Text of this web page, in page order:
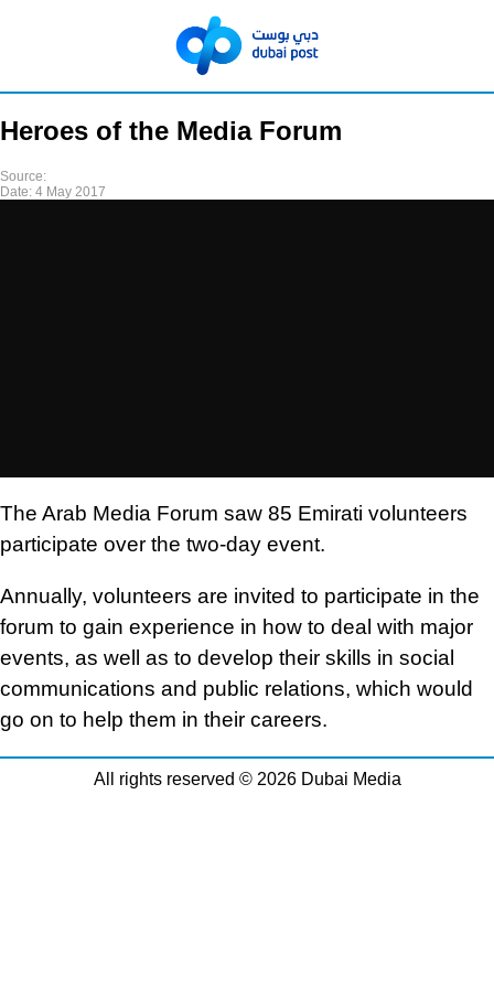
Heroes of the Media Forum
Source:
Date: 4 May 2017
The Arab Media Forum saw 85 Emirati volunteers
participate over the two-day event.
Annually, volunteers are invited to participate in the
forum to gain experience in how to deal with major
events, as well as to develop their skills in social
communications and public relations, which would
go on to help them in their careers.
All rights reserved © 2026 Dubai Media